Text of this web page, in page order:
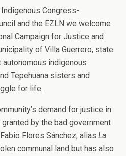
Indigenous Congress-
and the EZLN we welcome
Campaign for Justice and
of Villa Guerrero, state
indigenous
Tepehuana sisters and
for life.
demand for justice in
by the bad government
Fabio Flores Sánchez, alias La
communal land but has also